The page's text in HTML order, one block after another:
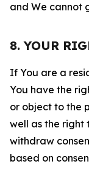
and We cannot
8. YOUR
If You are a
You have the
or object to the
well as the
withdraw
based on